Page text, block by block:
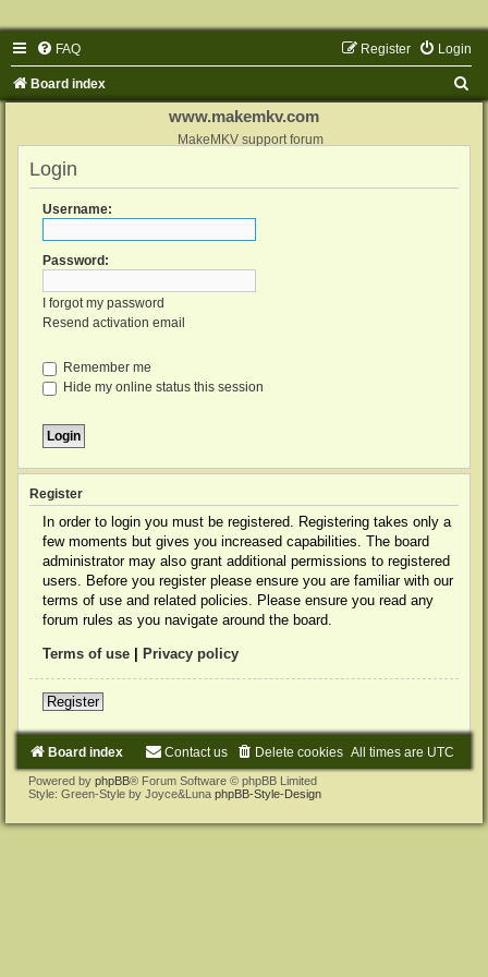
FAQ Login
Register
Board index
www.makemkv.com
MakeMKV support forum
Login
Username:
Password:
I forgot my password
Resend activation email
Remember me
Hide my online status this session
Register
In order to login you must be registered. Registering takes only a
few moments but gives you increased capabilities. The board
administrator may also grant additional permissions to registered
users. Before you register please ensure you are familiar with our
terms of use and related policies. Please ensure you read any
forum rules as you navigate around the board.
Terms of use Privacy policy
Register
Board index All times are UTC
Delete cookies
Contact us
Powered by phpBB® Forum Software © phpBB Limited
Style: Green-Style by Joyce&Luna phpBB-Style-Design